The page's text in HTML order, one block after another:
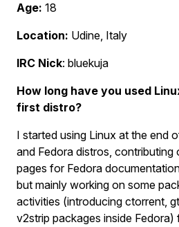
Age: 18
Location: Udine, Italy
IRC Nick: bluekuja
How long have you used
first distro?
I started using Linux at the end
and Fedora distros, contributing
pages for Fedora
but mainly working on some
activities (introducing ctorrent,
v2strip packages inside Fedora)